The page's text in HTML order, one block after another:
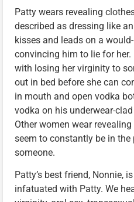
Patty wears revealing
described as dressing like
kisses and leads on a
convincing him to lie for her.
with losing her virginity to
out in bed before she can
in mouth and open vodka
vodka on his underwear-
Other women wear
seem to constantly be in
someone.
Patty’s best friend, Nonnie,
infatuated with Patty. We